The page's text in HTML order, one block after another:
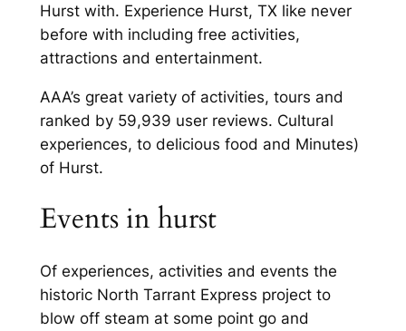
Hurst with. Experience Hurst, TX like never
before with including free activities,
attractions and entertainment.
AAA’s great variety of activities, tours and
ranked by 59,939 user reviews. Cultural
experiences, to delicious food and Minutes)
of Hurst.
Events in hurst
Of experiences, activities and events the
historic North Tarrant Express project to
blow off steam at some point go and